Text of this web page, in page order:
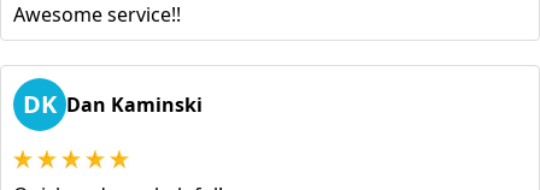
Awesome service!!
DK Dan Kaminski